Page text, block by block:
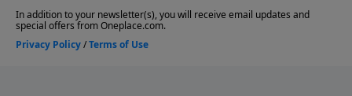
this with someone wrestling with church decisions,
and leave a review that helps others find the